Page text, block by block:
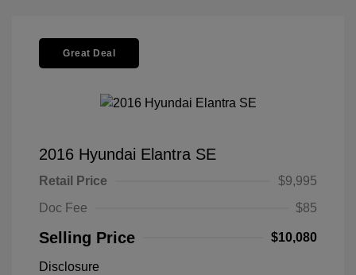
Great Deal
2016 Hyundai Elantra SE
Retail Price
$9,995
Doc Fee
$85
Selling Price $10,080
Disclosure